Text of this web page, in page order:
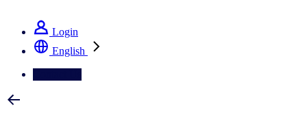
Login
English